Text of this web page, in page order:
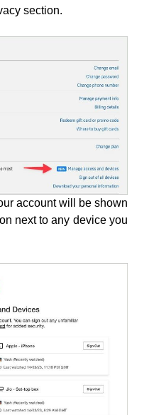
section.
account will be shown
next to any device you